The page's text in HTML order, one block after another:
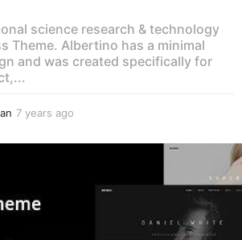
science research & technology
Theme. Albertino has a minimal
and was created specifically for
7 years ago
e